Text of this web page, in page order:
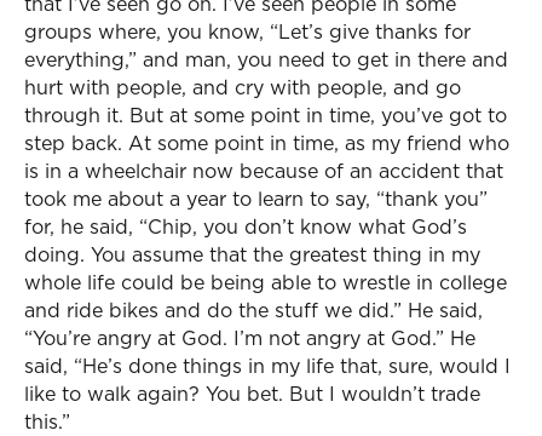
groups where, you know, “Let’s give thanks for
everything,” and man, you need to get in there and
hurt with people, and cry with people, and go
through it. But at some point in time, you’ve got to
step back. At some point in time, as my friend who
is in a wheelchair now because of an accident that
took me about a year to learn to say, “thank you”
for, he said, “Chip, you don’t know what God’s
doing. You assume that the greatest thing in my
whole life could be being able to wrestle in college
and ride bikes and do the stuff we did.” He said,
“You’re angry at God. I’m not angry at God.” He
said, “He’s done things in my life that, sure, would I
like to walk again? You bet. But I wouldn’t trade
this.”